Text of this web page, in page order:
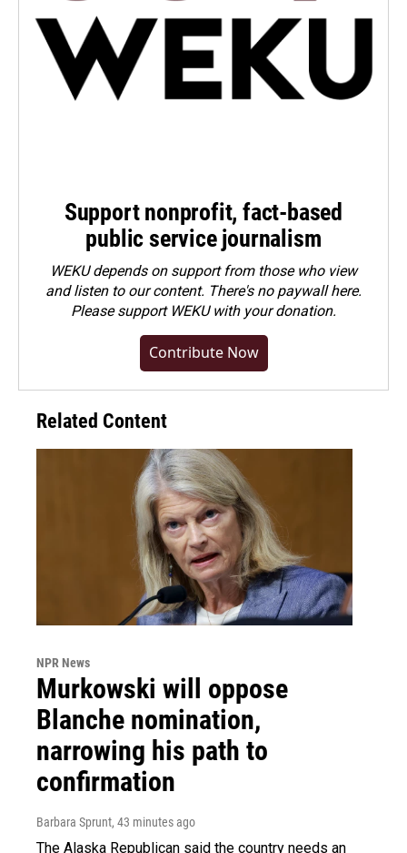
Support nonprofit, fact-based
public service journalism
WEKU depends on support from those who view
and listen to our content. There's no paywall here.
Pleasesupport WEKU with your donation.
Contribute Now
Related Content
NPR News
Murkowski will oppose
Blanche nomination,
narrowing his path to
confirmation
Barbara Sprunt, 43 minutes ago
The Alaska Republican said the country needs an